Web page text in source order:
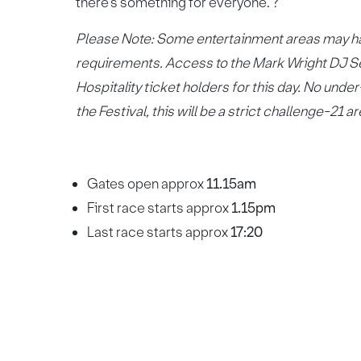
Please Note: Some entertainment areas
requirements. Access to the Mark Wright DJ
Hospitality ticket holders for this day. No
the Festival, this will be a strict challenge-21
Gates open approx11.15am
First race starts approx1.15pm
Last race starts approx17:20